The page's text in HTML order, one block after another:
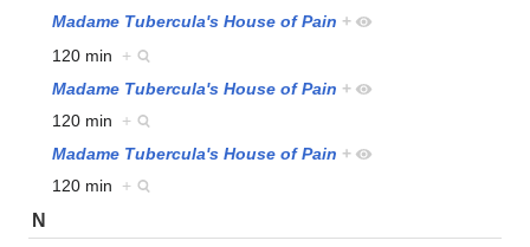
Madame Tubercula's House of Pain +
120 min +
Madame Tubercula's House of Pain +
120 min +
Madame Tubercula's House of Pain +
120 min +
N